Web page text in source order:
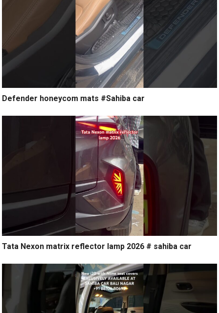
Defender honeycom mats #Sahiba car
Tata Nexon matrix reflector lamp 2026 # sahiba car